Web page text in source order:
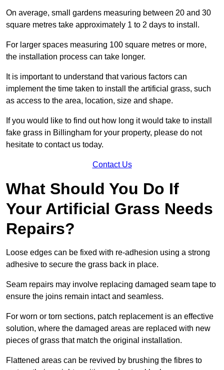
On average, small gardens measuring between 20 and 30
square metres take approximately 1 to 2 days to install.
For larger spaces measuring 100 square metres or more,
the installation process can take longer.
It is important to understand that various factors can
implement the time taken to install the artificial grass, such
as access to the area, location, size and shape.
If you would like to find out how long it would take to install
fake grass in Billingham for your property, please do not
hesitate to contact us today.
Contact Us
What Should You Do If
Your Artificial Grass Needs
Repairs?
Loose edges can be fixed with re-adhesion using a strong
adhesive to secure the grass back in place.
Seam repairs may involve replacing damaged seam tape to
ensure the joins remain intact and seamless.
For worn or torn sections, patch replacement is an effective
solution, where the damaged areas are replaced with new
pieces of grass that match the original installation.
Flattened areas can be revived by brushing the fibres to